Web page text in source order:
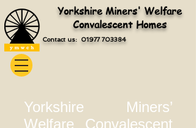
Yorkshire Miners' Welfare
Convalescent Homes
Contact us: 01977 703384
Yorkshire Miners’
Welfare Convalescent